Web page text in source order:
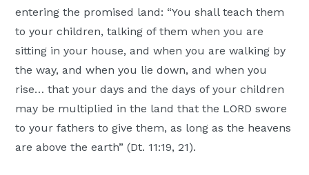
entering the promised land: “You shall teach them
to your children, talking of them when you are
sitting in your house, and when you are walking by
the way, and when you lie down, and when you
rise… that your days and the days of your children
may be multiplied in the land that the LORD swore
to your fathers to give them, as long as the heavens
are above the earth” (Dt. 11:19, 21).